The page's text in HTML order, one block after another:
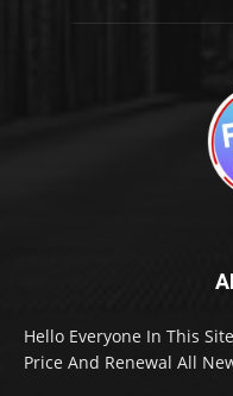
Hello Everyone In This
Price And Renewal All